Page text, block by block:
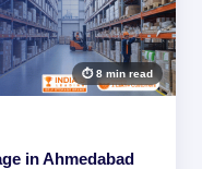
⏱ 8 min read
in Ahmedabad